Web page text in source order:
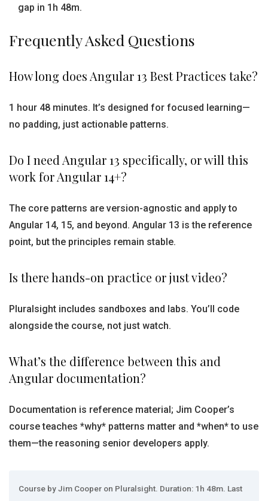
gap in 1h 48m.
Frequently Asked Questions
How long does Angular 13 Best Practices take?
1 hour 48 minutes. It’s designed for focused learning—
no padding, just actionable patterns.
Do I need Angular 13 specifically, or will this
work for Angular 14+?
The core patterns are version-agnostic and apply to
Angular 14, 15, and beyond. Angular 13 is the reference
point, but the principles remain stable.
Is there hands-on practice or just video?
Pluralsight includes sandboxes and labs. You’ll code
alongside the course, not just watch.
What’s the difference between this and
Angular documentation?
Documentation is reference material; Jim Cooper’s
course teaches *why* patterns matter and *when* to use
them—the reasoning senior developers apply.
Course by Jim Cooper on Pluralsight. Duration: 1h 48m. Last